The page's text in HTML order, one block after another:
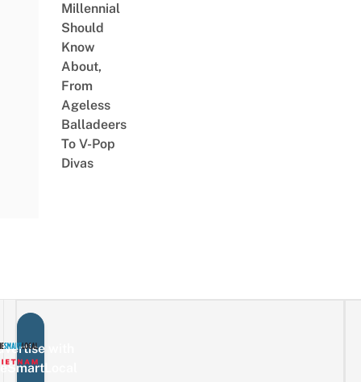
Millennial
Should
Know
About,
From
Ageless
Balladeers
To V-Pop
Divas
with